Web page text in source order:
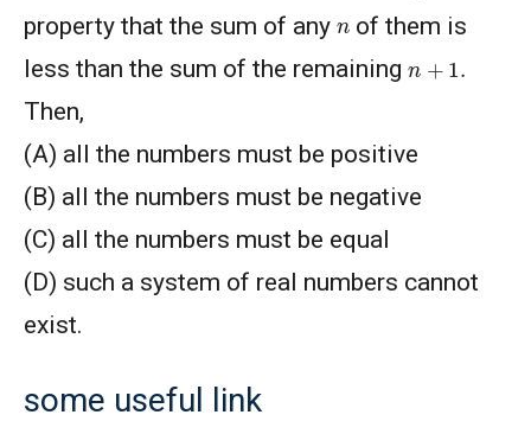
property that the sum of any n of them is
less than the sum of the remaining n 1
Then,
(A) all the numbers must be positive
(B) all the numbers must be negative
(C) all the numbers must be equal
(D) such a system of real numbers cannot
exist.
some useful link